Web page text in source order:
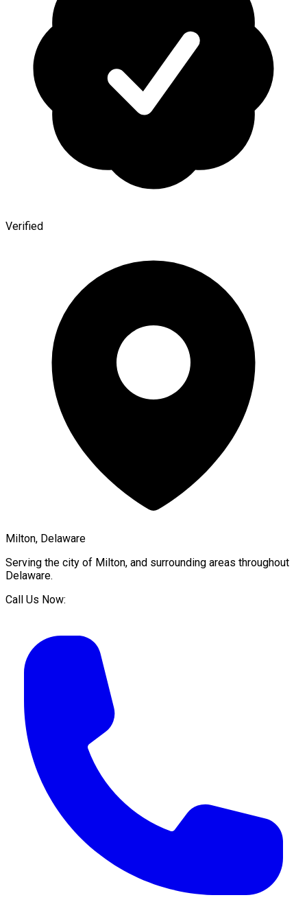
Verified
Milton, Delaware
Serving the city of Milton, and surrounding areas throughout
Delaware.
Call Us Now: